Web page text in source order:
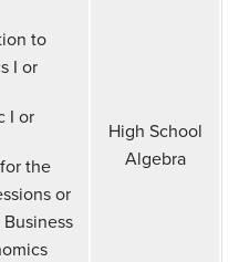
to
I or
I or
the
or
High School
Algebra